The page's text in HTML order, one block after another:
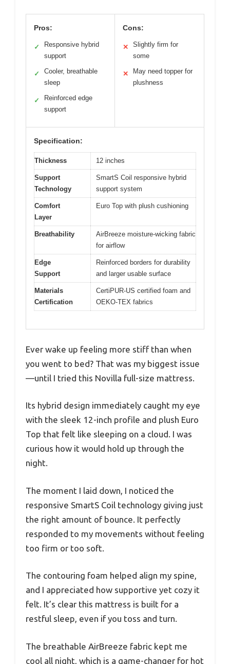
Pros:
✓
Responsive hybrid
support
✓
Cooler, breathable
sleep
✓
Reinforced edge
support
Cons:
✕
Slightly firm for
some
✕
May need topper for
plushness
Specification:
Thickness 12 inches
Support
Technology
SmartS Coil responsive hybrid
support system
Comfort
Layer
Euro Top with plush cushioning
Breathability
AirBreeze moisture-wicking fabric
for airflow
Edge
Support
Reinforced borders for durability
and larger usable surface
Materials
Certification
CertiPUR-US certified foam and
OEKO-TEX fabrics
Ever wake up feeling more stiff than when
you went to bed? That was my biggest issue
—until I tried this Novilla full-size mattress.
Its hybrid design immediately caught my eye
with the sleek 12-inch profile and plush Euro
Top that felt like sleeping on a cloud. I was
curious how it would hold up through the
night.
The moment I laid down, I noticed the
responsive SmartS Coil technology giving just
the right amount of bounce. It perfectly
responded to my movements without feeling
too firm or too soft.
The contouring foam helped align my spine,
and I appreciated how supportive yet cozy it
felt. It’s clear this mattress is built for a
restful sleep, even if you toss and turn.
The breathable AirBreeze fabric kept me
cool all night, which is a game-changer for hot